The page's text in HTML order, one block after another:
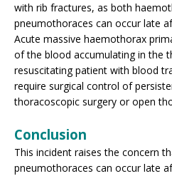
with rib fractures, as both
pneumothoraces can occur late
Acute massive haemothorax
of the blood accumulating in the
resuscitating patient with blood
require surgical control of
thoracoscopic surgery or open
Conclusion
This incident raises the concern
pneumothoraces can occur late